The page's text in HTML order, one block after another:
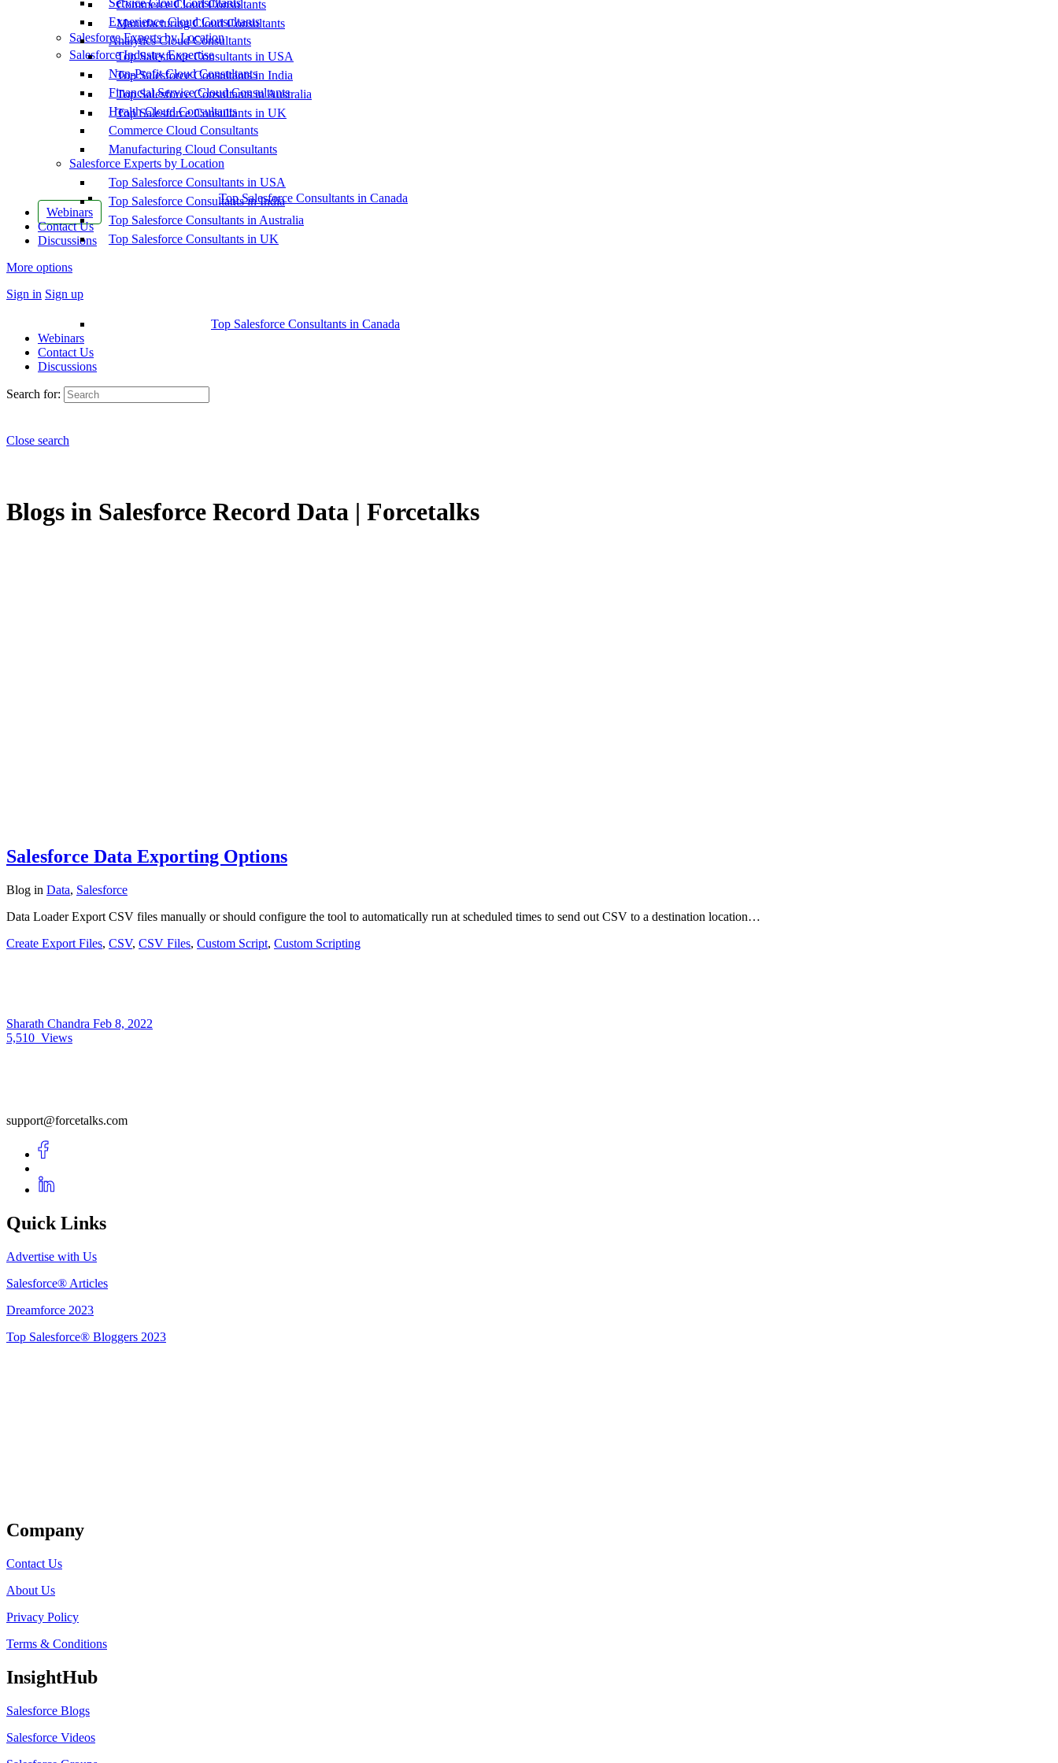
Commerce Cloud Consultants
Manufacturing Cloud Consultants
Salesforce Experts by Location
Top Salesforce Consultants in USA
Top Salesforce Consultants in India
Top Salesforce Consultants in Australia
Top Salesforce Consultants in UK
Top Salesforce Consultants in Canada
Webinars
Contact Us
Discussions
More options
Sign in Sign up
Service Cloud Consultants
Experience Cloud Consultants
Analytics Cloud Consultants
Salesforce Industry Expertise
Non-Profit Cloud Consultants
Financial Service Cloud Consultants
Health Cloud Consultants
Commerce Cloud Consultants
Manufacturing Cloud Consultants
Salesforce Experts by Location
Top Salesforce Consultants in USA
Top Salesforce Consultants in India
Top Salesforce Consultants in Australia
Top Salesforce Consultants in UK
Top Salesforce Consultants in Canada
Webinars
Contact Us
Discussions
Search for:
Close search
Blogs in Salesforce Record Data | Forcetalks
Salesforce Data Exporting Options
Blog in Data, Salesforce
Data Loader Export CSV files manually or should configure the tool to automatically run at scheduled times to send out CSV to a destination location…
Create Export Files, CSV, CSV Files, Custom Script, Custom Scripting
Sharath Chandra Feb 8, 2022
5,510 Views
support@forcetalks.com
Quick Links
Advertise with Us
Salesforce® Articles
Dreamforce 2023
Top Salesforce® Bloggers 2023
Company
Contact Us
About Us
Privacy Policy
Terms & Conditions
InsightHub
Salesforce Blogs
Salesforce Videos